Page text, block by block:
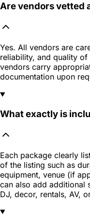
Are vendors vetted
Yes. All vendors are
reliability, and quality
vendors carry
documentation upon
What exactly is
Each package clearly
of the listing such as
equipment, venue (if
can also add additional
DJ, decor, rentals, AV,